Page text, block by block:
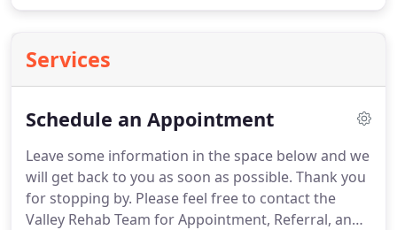
Services
Schedule an Appointment
Leave some information in the space below and we
will get back to you as soon as possible. Thank you
for stopping by. Please feel free to contact the
Valley Rehab Team for Appointment, Referral, and